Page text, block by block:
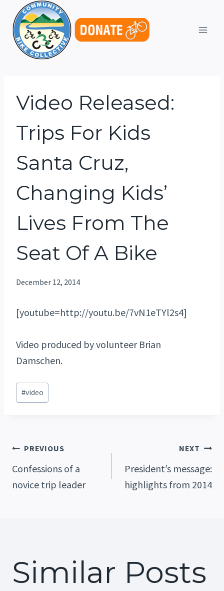
content
Video Released:
Trips For Kids
Santa Cruz,
Changing Kids’
Lives From The
Seat Of A Bike
December 12, 2014
[youtube=http://youtu.be/7vN1eTYl2s4]
Video produced by volunteer Brian
Damschen.
Post
Tags:
#video
Post
Navigation
PREVIOUS
Confessions of a
novice trip leader
NEXT
President’s message:
highlights from 2014
Similar Posts